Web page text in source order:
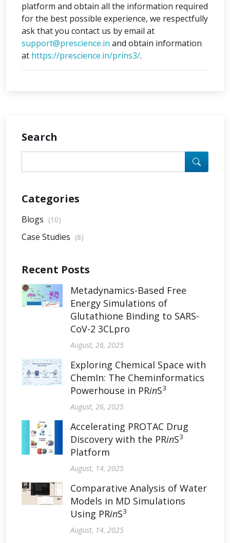
platform and obtain all the information required
for the best possible experience, we respectfully
ask that you contact us by email at
support@prescience.in and obtain information
at https://prescience.in/prins3/.
Search
Categories
Blogs (10)
Case Studies (8)
Recent Posts
Metadynamics-Based Free
Energy Simulations of
Glutathione Binding to SARS-
CoV-2 3CLpro
August, 26, 2025
Exploring Chemical Space with
ChemIn: The Cheminformatics
Powerhouse in PRinS3
August, 26, 2025
Accelerating PROTAC Drug
Discovery with the PRinS3
Platform
August, 14, 2025
Comparative Analysis of Water
Models in MD Simulations
Using PRinS3
August, 14, 2025